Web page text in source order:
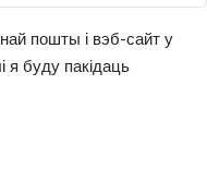
пошты і вэб-сайт у
я буду пакідаць